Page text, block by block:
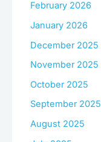
February 2026
January 2026
December 2025
November 2025
October 2025
September 2025
August 2025